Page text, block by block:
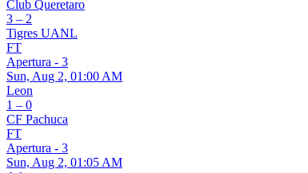
Club Queretaro
3 – 2
Tigres UANL
FT
Apertura - 3
Sun, Aug 2, 01:00 AM
Leon
1 – 0
CF Pachuca
FT
Apertura - 3
Sun, Aug 2, 01:05 AM